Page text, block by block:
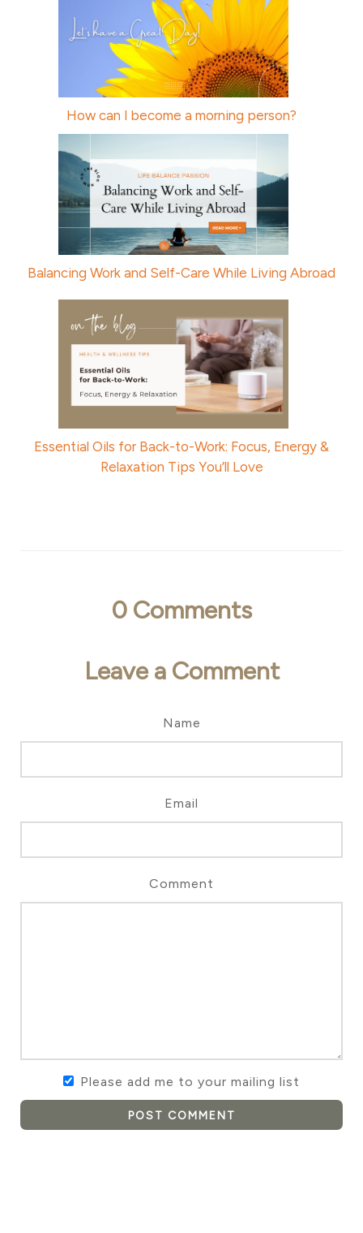
How can I become a morning person?
Balancing Work and Self-Care While Living Abroad
Essential Oils for Back-to-Work: Focus, Energy &
Relaxation Tips You’ll Love
0 Comments
Leave a Comment
Name
Email
Comment
Please add me to your mailing list
POST COMMENT